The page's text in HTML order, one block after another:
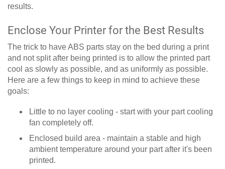
results.
Enclose Your Printer for the Best Results
The trick to have ABS parts stay on the bed during a print
and not split after being printed is to allow the printed part
cool as slowly as possible, and as uniformly as possible.
Here are a few things to keep in mind to achieve these
goals:
Little to no layer cooling - start with your part cooling
fan completely off.
Enclosed build area - maintain a stable and high
ambient temperature around your part after it's been
printed.